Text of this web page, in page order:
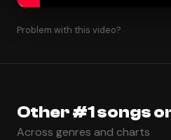
Problem with this video?
Other #1 songs
Across genres and charts